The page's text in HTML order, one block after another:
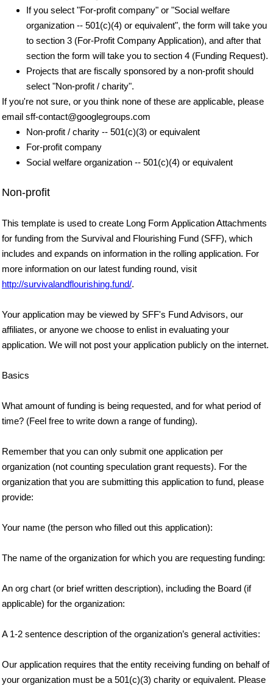
If you select "For-profit company" or "Social welfare
organization -- 501(c)(4) or equivalent", the form will take you
to section 3 (For-Profit Company Application), and after that
section the form will take you to section 4 (Funding Request).
Projects that are fiscally sponsored by a non-profit should
select "Non-profit / charity".
If you're not sure, or you think none of these are applicable, please
email sff-contact@googlegroups.com
Non-profit / charity -- 501(c)(3) or equivalent
For-profit company
Social welfare organization -- 501(c)(4) or equivalent
Non-profit
This template is used to create Long Form Application Attachments
for funding from the Survival and Flourishing Fund (SFF), which
includes and expands on information in the rolling application. For
more information on our latest funding round, visit
http://survivalandflourishing.fund/.
Your application may be viewed by SFF's Fund Advisors, our
affiliates, or anyone we choose to enlist in evaluating your
application. We will not post your application publicly on the internet.
Basics
What amount of funding is being requested, and for what period of
time? (Feel free to write down a range of funding).
Remember that you can only submit one application per
organization (not counting speculation grant requests). For the
organization that you are submitting this application to fund, please
provide:
Your name (the person who filled out this application):
The name of the organization for which you are requesting funding:
An org chart (or brief written description), including the Board (if
applicable) for the organization:
A 1-2 sentence description of the organization’s general activities:
Our application requires that the entity receiving funding on behalf of
your organization must be a 501(c)(3) charity or equivalent. Please